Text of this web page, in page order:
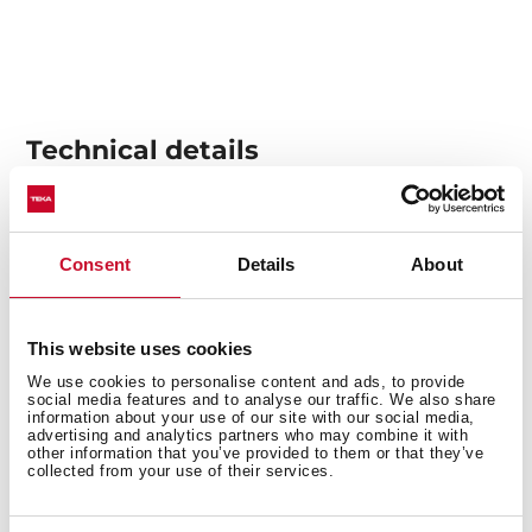
Consent Details About
This website uses cookies
We use cookies to personalise content and ads, to provide
social media features and to analyse our traffic. We also share
information about your use of our site with our social media,
advertising and analytics partners who may combine it with
other information that you’ve provided to them or that they’ve
collected from your use of their services.
Technical details
Pull-out hood
Free Outlet exhaust capacity (m3/h): 734
Intensive speed exhaust capacity (m3/h):730
Max speed exhaust capacity (m3/h): 555
Min speed exhaust capacity (m3/h): 295
Intensive speed sound level (dBA): 70
Min speed sound level (dBA): 53